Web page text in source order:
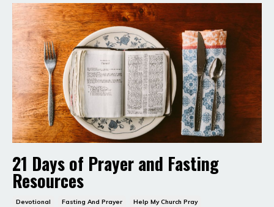
21 Days of Prayer and Fasting
Resources
Devotional Fasting And Prayer Help My Church Pray